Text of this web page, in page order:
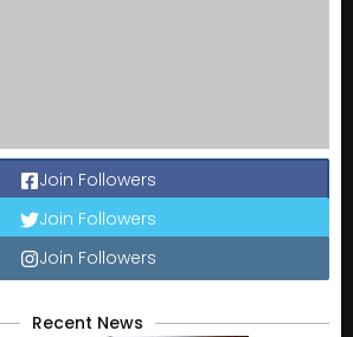
Join Followers
Join Followers
Join Followers
Recent News